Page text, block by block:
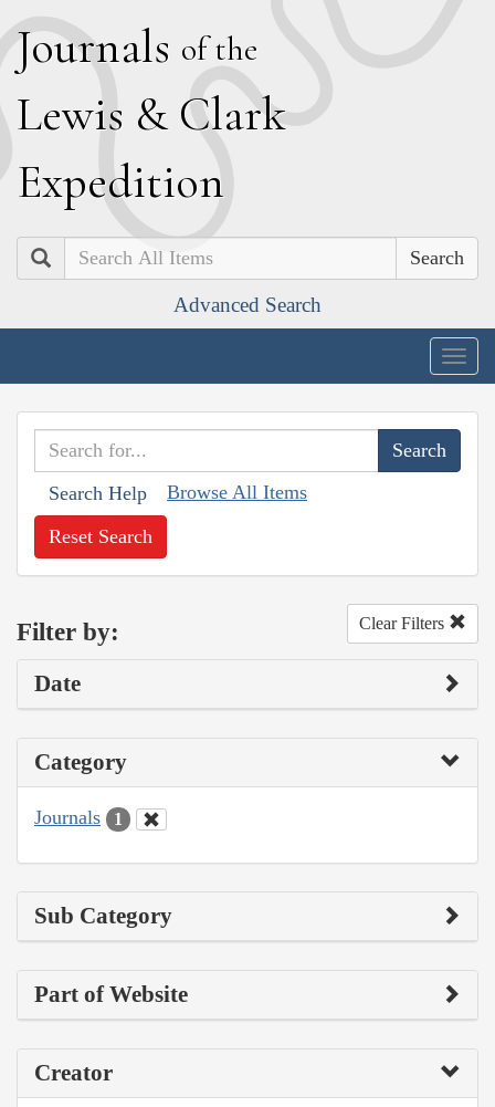
Journals of the
Lewis & Clark
Expedition
Search
Advanced Search
Search Help Browse All Items
Reset Search
Filter by: Clear Filters
Date
Category
Journals 1
Sub Category
Part of Website
Creator